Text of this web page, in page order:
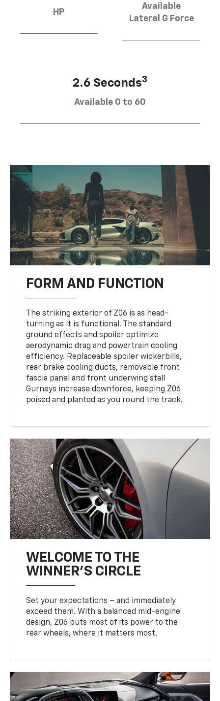
HP
Available
Lateral G Force
2.6 Seconds3
Available 0 to 60
FORM AND FUNCTION
The striking exterior of Z06 is as head-
turning as it is functional. The standard
ground effects and spoiler optimize
aerodynamic drag and powertrain cooling
efficiency. Replaceable spoiler wickerbills,
rear brake cooling ducts, removable front
fascia panel and front underwing stall
Gurneys increase downforce, keeping Z06
poised and planted as you round the track.
WELCOME TO THE
WINNER'S CIRCLE
Set your expectations – and immediately
exceed them. With a balanced mid-engine
design, Z06 puts most of its power to the
rear wheels, where it matters most.